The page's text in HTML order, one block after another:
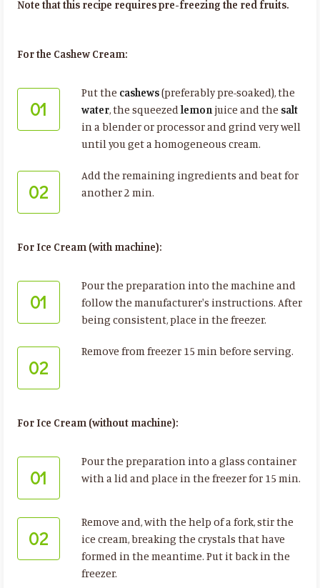
Note that this recipe requires pre-freezing the red fruits.
For the Cashew Cream:
01
Put the cashews(preferably pre-soaked), the
water, the squeezedlemonjuice and the salt
in a blender or processor and grind very well
until you get a homogeneous cream.
02
Add the remaining ingredients and beat for
another 2 min.
For Ice Cream (with machine):
01
Pour the preparation into the machine and
follow the manufacturer's instructions. After
being consistent, place in the freezer.
02
Remove from freezer 15 min before serving.
For Ice Cream (without machine):
01
Pour the preparation into a glass container
with a lid and place in the freezer for 15 min.
02
Remove and, with the help of a fork, stir the
ice cream, breaking the crystals that have
formed in the meantime. Put it back in the
freezer.